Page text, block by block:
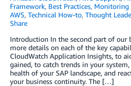
Framework, Best Practices, Monitoring
AWS, Technical How-to, Thought
Share
Introduction In the second part of our
more details on each of the key
CloudWatch Application Insights, to
gained, to catch trends in your
health of your SAP landscape, and
your business continuity. The […]